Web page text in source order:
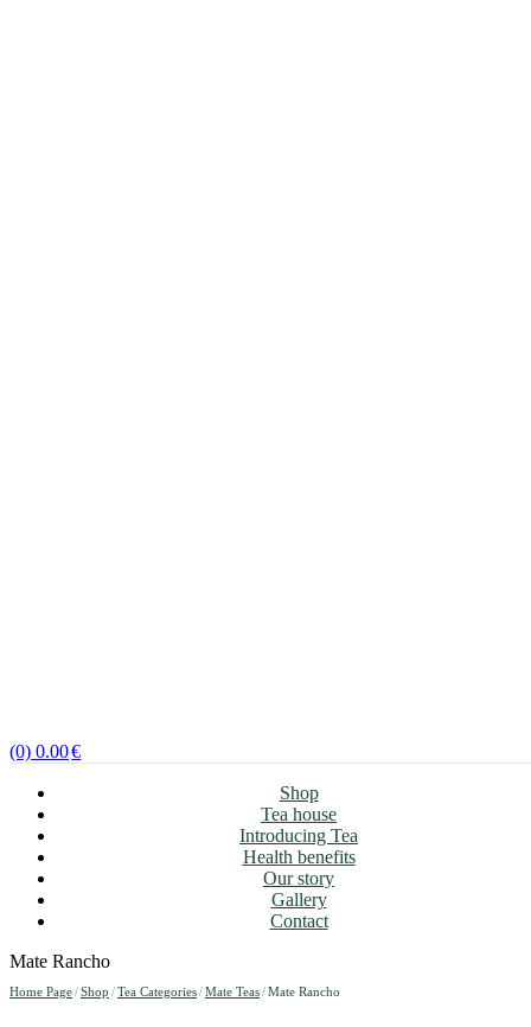
(0) 0.00€
Shop
Tea house
Introducing Tea
Health benefits
Our story
Gallery
Contact
Mate Rancho
Home Page/Shop /Tea Categories/Mate Teas/Mate Rancho